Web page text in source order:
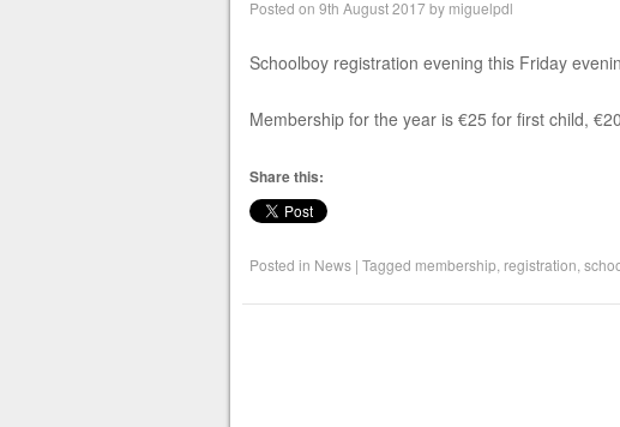
Posted on 9th August 2017by miguelpdl
Schoolboy registration evening this Friday
Membership for the year is €25 for first child,
Share this:
Posted in News | Tagged membership, registration